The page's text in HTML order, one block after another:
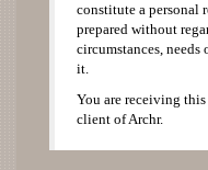
constitute a personal
prepared without
circumstances,
it.
You are receiving
client of Archr.